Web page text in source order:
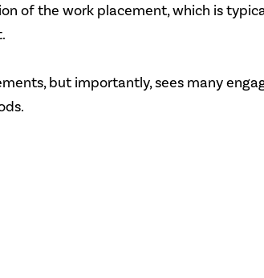
of the work placement, which is
but importantly, sees many